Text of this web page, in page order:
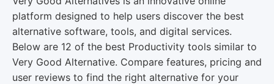
platform designed to help users discover the best
alternative software, tools, and digital services.
Below are 12 of the best Productivity tools similar to
Very Good Alternative. Compare features, pricing and
user reviews to find the right alternative for your